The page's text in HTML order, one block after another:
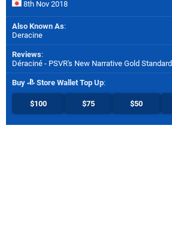
8th Nov 2018
Also Known As:
Deracine
Reviews:
Déraciné - PSVR's New Narrative Gold Standard
Buy Store Wallet Top Up:
$100 $75 $50